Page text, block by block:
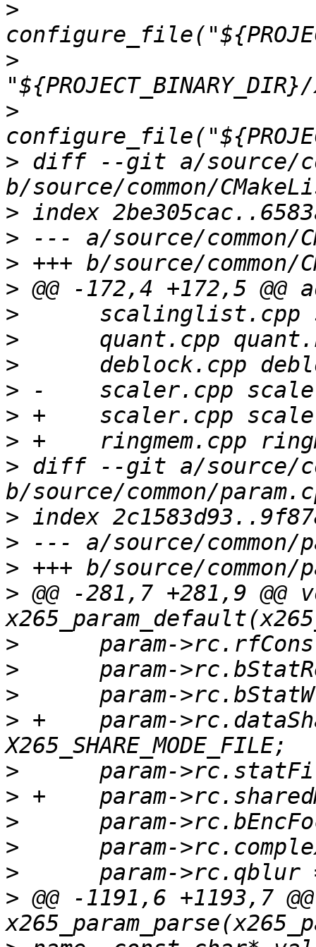
>
>
>
> diff --git a/source/
>
>
>
>
>
>
>
>
>
>
> diff --git a/source/
>
>
>
> @@ -281,7 +281,9 @@
>
>
>
> +    param-
>
>
>
>
>
> @@ -1191,6 +1193,7